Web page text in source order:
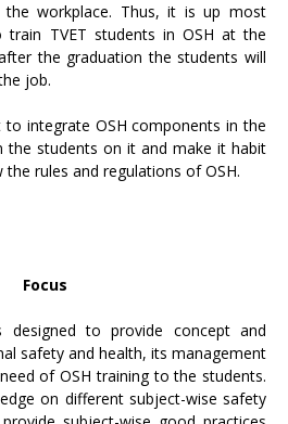
workplace. Thus, it is up most
TVET students in OSH at the
the graduation the students will
job.
integrate OSH components in the
the students on it and make it habit
rules and regulations of OSH.
Focus
designed to provide concept and
safety and health, its management
of OSH training to the students.
on different subject-wise safety